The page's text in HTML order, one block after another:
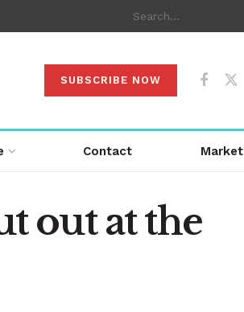
SUBSCRIBE NOW
Contact Market
out at the